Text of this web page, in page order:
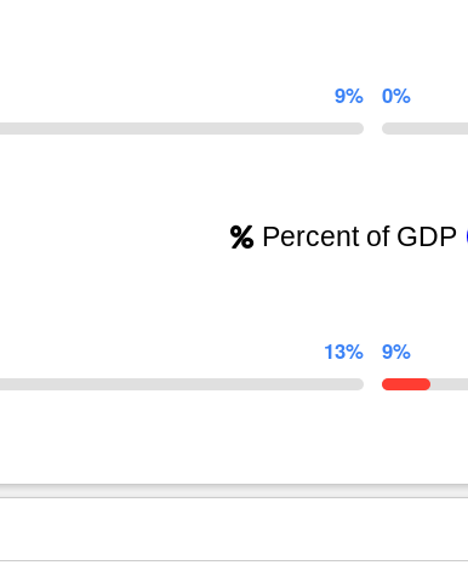
9% 0%
Percent of GDP
13% 9%